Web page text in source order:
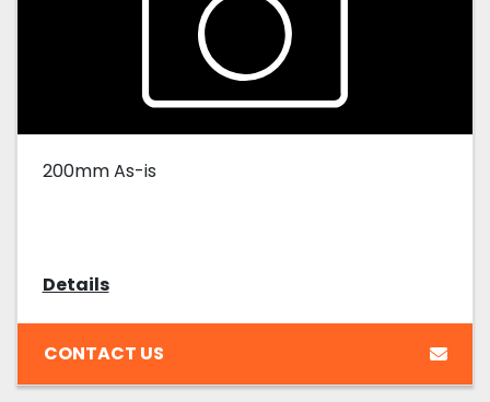
200mm As-is
Details
CONTACT US